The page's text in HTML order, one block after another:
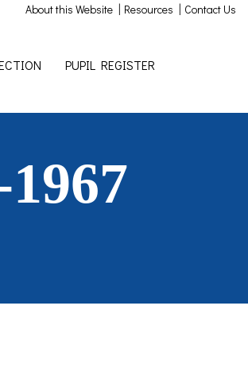
About this Website | Resources | Contact Us
PUPIL REGISTER